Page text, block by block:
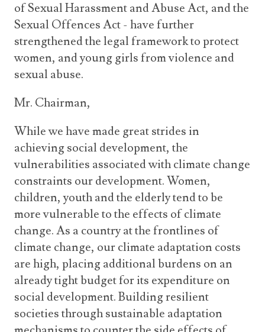
of Sexual Harassment and Abuse Act, and the
Sexual Offences Act - have further
strengthened the legal framework to protect
women, and young girls from violence and
sexual abuse.
Mr. Chairman,
While we have made great strides in
achieving social development, the
vulnerabilities associated with climate change
constraints our development. Women,
children, youth and the elderly tend to be
more vulnerable to the effects of climate
change. As a country at the frontlines of
climate change, our climate adaptation costs
are high, placing additional burdens on an
already tight budget for its expenditure on
social development. Building resilient
societies through sustainable adaptation